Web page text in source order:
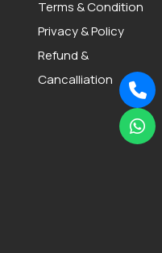
Terms & Condition
Privacy & Policy
Refund &
Cancalliation